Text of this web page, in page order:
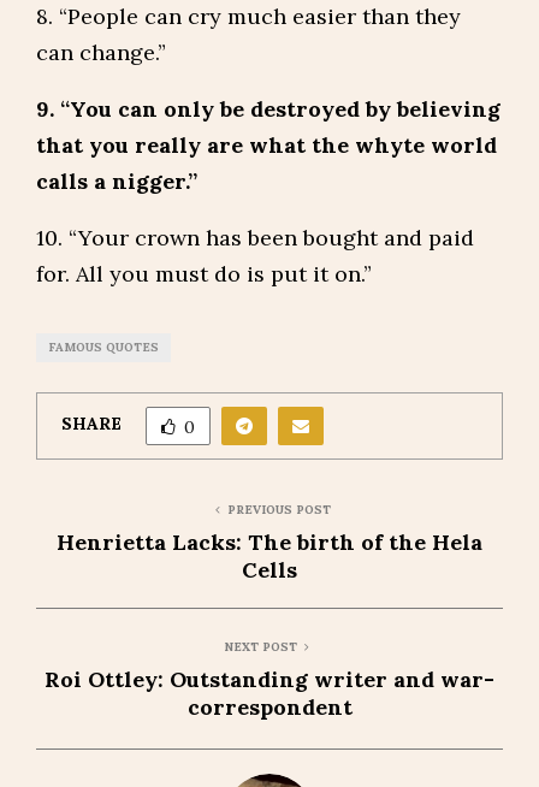
8. “People can cry much easier than they
can change.”
9. “You can only be destroyed by believing
that you really are what the whyte world
calls a nigger.”
10. “Your crown has been bought and paid
for. All you must do is put it on.”
FAMOUS QUOTES
SHARE 0
PREVIOUS POST
Henrietta Lacks: The birth of the Hela
Cells
NEXT POST
Roi Ottley: Outstanding writer and war-
correspondent